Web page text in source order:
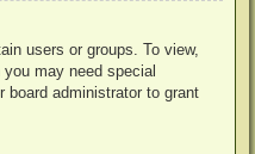
users or groups. To view,
may need special
board administrator to grant